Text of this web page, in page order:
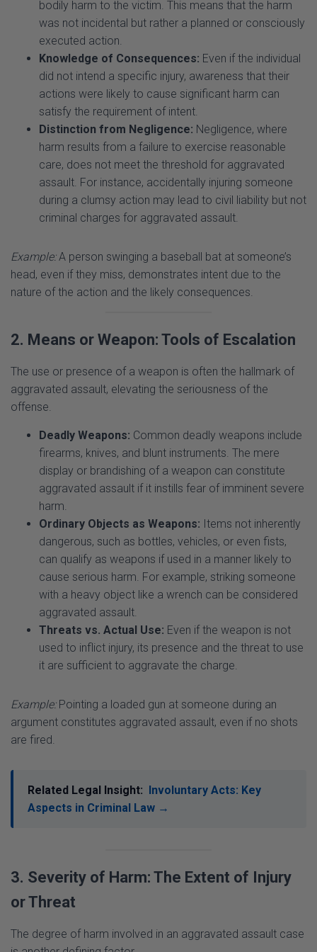
executed action.
Knowledge of Consequences:Even if the individual
did not intend a specific injury, awareness that their
actions were likely to cause significant harm can
satisfy the requirement of intent.
Distinction from Negligence:Negligence, where
harm results from a failure to exercise reasonable
care, does not meet the threshold for aggravated
assault. For instance, accidentally injuring someone
during a clumsy action may lead to civil liability but not
criminal charges for aggravated assault.
Example: A person swinging a baseball bat at someone’s
nature of the action and the likely consequences.
The use or presence of a weapon is often the hallmark of
offense.
Deadly Weapons:
display or brandishing of a weapon can constitute
aggravated assault if it instills fear of imminent severe
harm.
Ordinary Objects as Weapons:Items not inherently
dangerous, such as bottles, vehicles, or even fists,
can qualify as weapons if used in a manner likely to
cause serious harm. For example, striking someone
with a heavy object like a wrench can be considered
aggravated assault.
Threats vs. Actual Use: Even if the weapon is not
used to inflict injury, its presence and the threat to use
it are sufficient to aggravate the charge.
Example: Pointing a loaded gun at someone during an
are fired.
or Threat
The degree of harm involved in an aggravated assault case
Serious Bodily Injury: